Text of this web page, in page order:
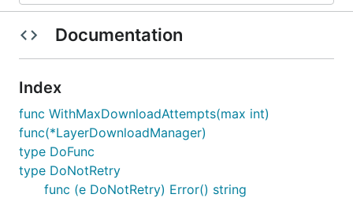
Documentation
Index
func WithMaxDownloadAttempts(max int)
func(*LayerDownloadManager)
type DoFunc
type DoNotRetry
func (e DoNotRetry) Error() string